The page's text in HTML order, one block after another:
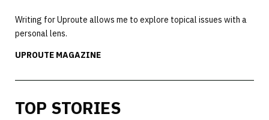
Writing for Uproute allows me to explore topical issues with a
personal lens.
UPROUTE MAGAZINE
TOP STORIES